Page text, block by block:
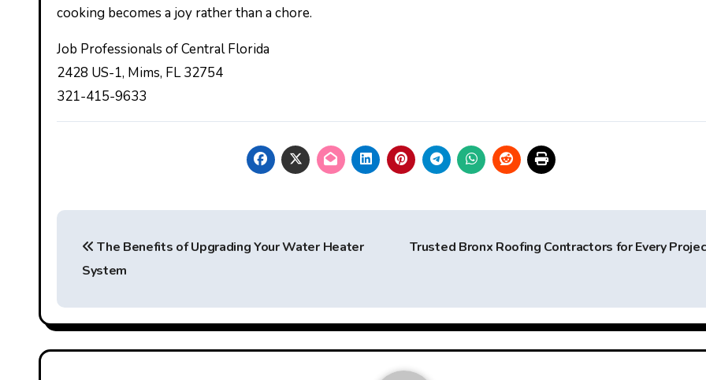
cooking becomes a joy rather than a chore.
Job Professionals of Central Florida
2428 US-1, Mims, FL 32754
321-415-9633
Post
navigation
The Benefits of Upgrading Your Water Heater
System
Trusted Bronx Roofing Contractors for Every